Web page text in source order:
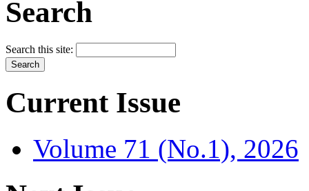
Search
Search this site:
Current Issue
Volume 71 (No.1), 2026